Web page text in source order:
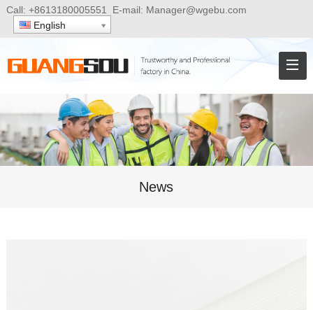
Call: +8613180005551 E-mail: Manager@wgebu.com
English
News